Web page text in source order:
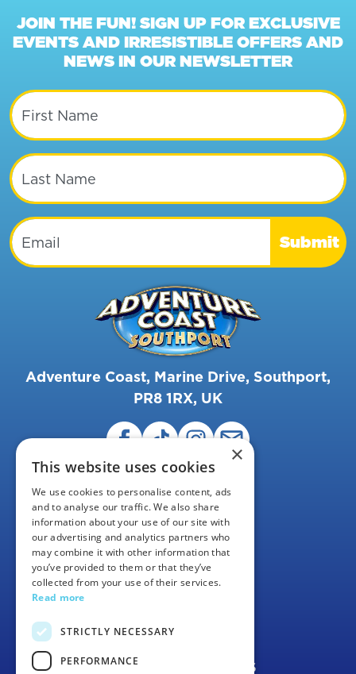
JOIN THE FUN! SIGN UP FOR EXCLUSIVE
EVENTS AND IRRESISTIBLE OFFERS AND
NEWS IN OUR NEWSLETTER
First Name
Last Name
Email
Submit
Adventure Coast, Marine Drive, Southport,
PR8 1RX, UK
FAQS
CONTACT US
TERMS & CONDITIONS
×
This website uses cookies
We use cookies to personalise content, ads
and to analyse our traffic. We also share
information about your use of our site with
our advertising and analytics partners who
may combine it with other information that
you’ve provided to them or that they’ve
collected from your use of their services.
Read more
STRICTLY NECESSARY
PERFORMANCE